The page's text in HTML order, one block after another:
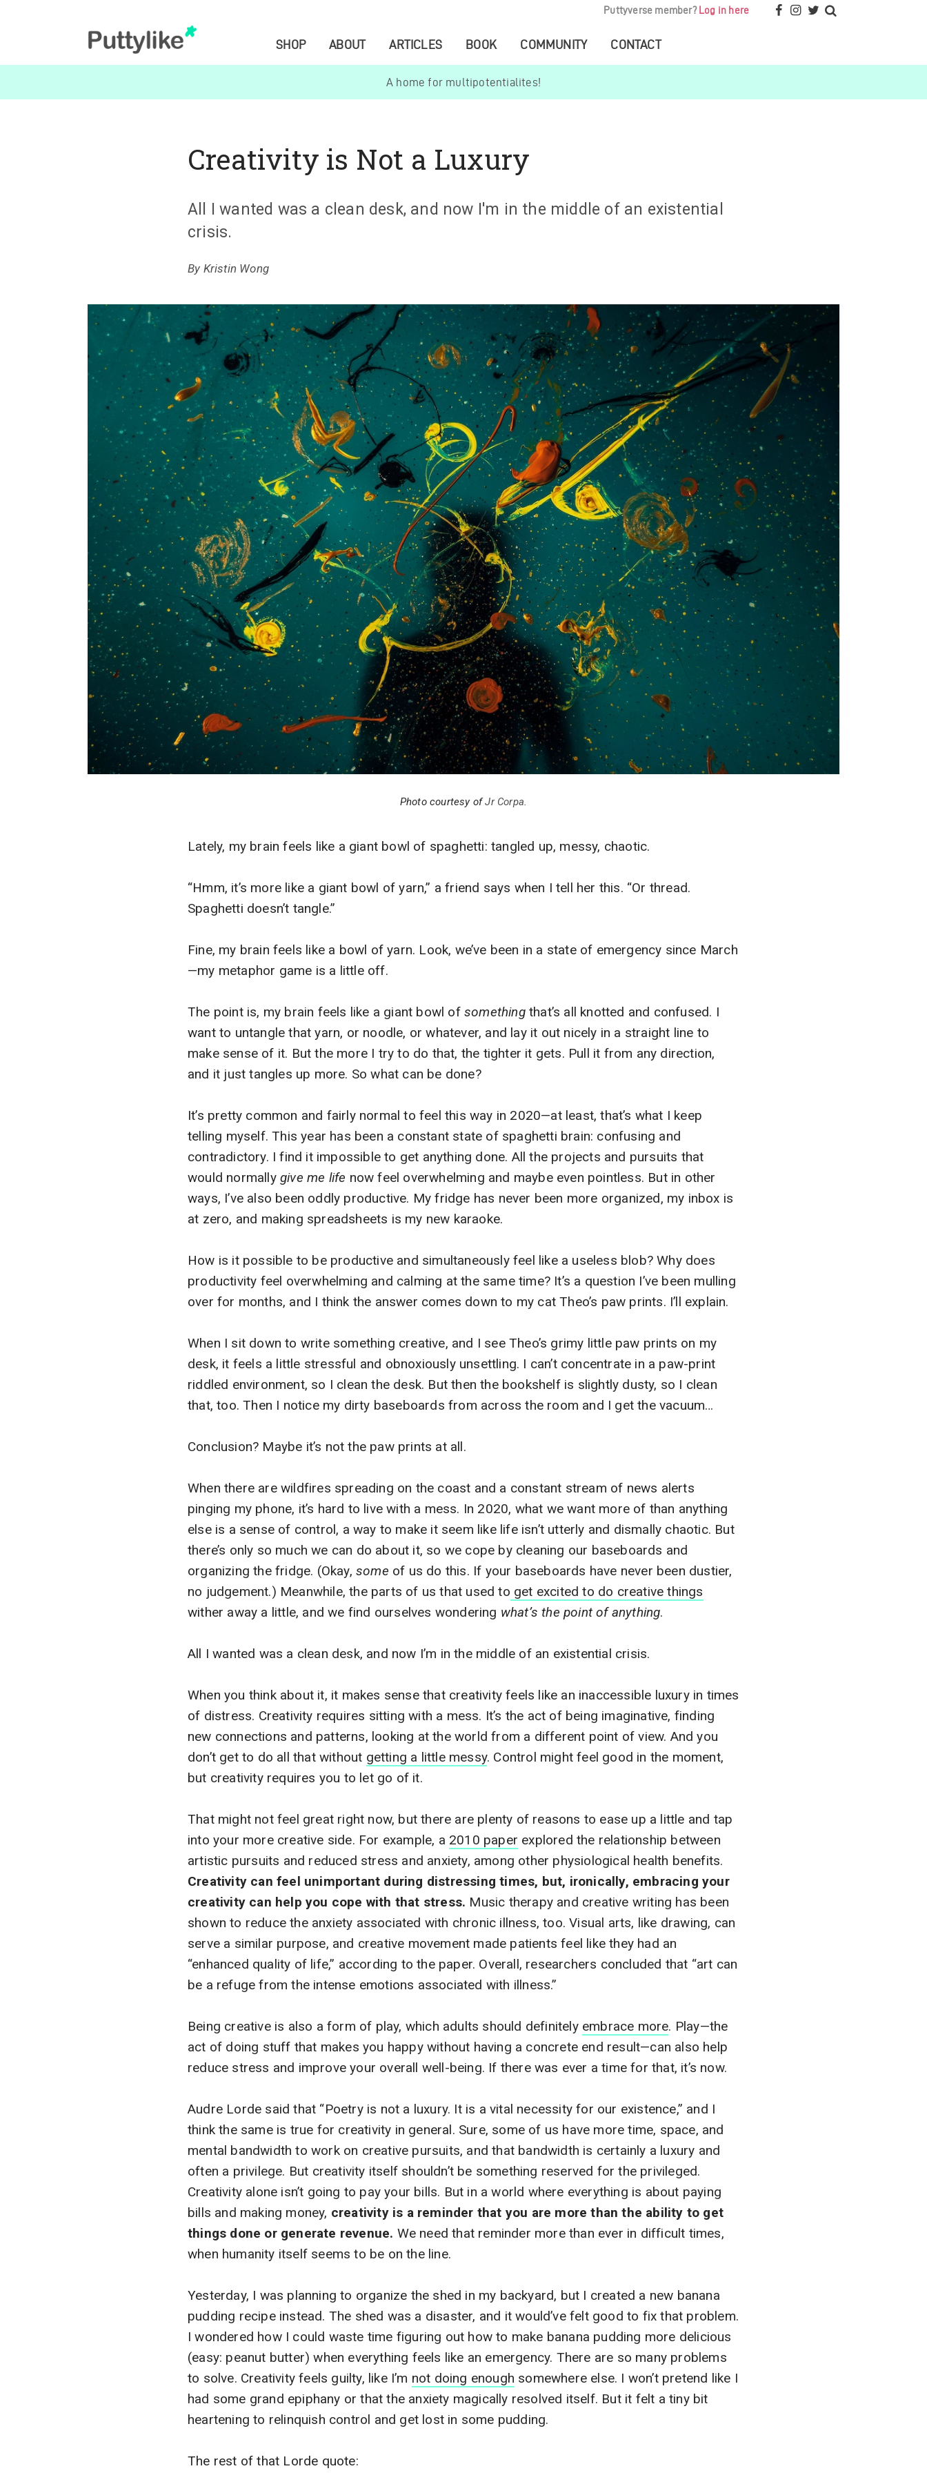
Puttyverse member? Log in here
SHOP ABOUT ARTICLES BOOK COMMUNITY CONTACT
A home for multipotentialites!
Creativity is Not a Luxury
All I wanted was a clean desk, and now I'm in the middle of an existential
crisis.
By Kristin Wong
Photo courtesy ofJr Corpa.
Lately, my brain feels like a giant bowl of spaghetti: tangled up, messy, chaotic.
“Hmm, it’s more like a giant bowl of yarn,” a friend says when I tell her this. “Or thread.
Spaghetti doesn’t tangle.”
Fine, my brain feels like a bowl of yarn. Look, we’ve been in a state of emergency since March
—my metaphor game is a little off.
The point is, my brain feels like a giant bowl of somethingthat’s all knotted and confused. I
want to untangle that yarn, or noodle, or whatever, and lay it out nicely in a straight line to
make sense of it. But the more I try to do that, the tighter it gets. Pull it from any direction,
and it just tangles up more. So what can be done?
It’s pretty common and fairly normal to feel this way in 2020—at least, that’s what I keep
telling myself. This year has been a constant state of spaghetti brain: confusing and
contradictory. I find it impossible to get anything done. All the projects and pursuits that
would normally give me life now feel overwhelming and maybe even pointless. But in other
ways, I’ve also been oddly productive. My fridge has never been more organized, my inbox is
at zero, and making spreadsheets is my new karaoke.
How is it possible to be productive and simultaneously feel like a useless blob? Why does
productivity feel overwhelming and calming at the same time? It’s a question I’ve been mulling
over for months, and I think the answer comes down to my cat Theo’s paw prints. I’ll explain.
When I sit down to write something creative, and I see Theo’s grimy little paw prints on my
desk, it feels a little stressful and obnoxiously unsettling. I can’t concentrate in a paw-print
riddled environment, so I clean the desk. But then the bookshelf is slightly dusty, so I clean
that, too. Then I notice my dirty baseboards from across the room and I get the vacuum…
Conclusion? Maybe it’s not the paw prints at all.
When there are wildfires spreading on the coast and a constant stream of news alerts
pinging my phone, it’s hard to live with a mess. In 2020, what we want more of than anything
else is a sense of control, a way to make it seem like life isn’t utterly and dismally chaotic. But
there’s only so much we can do about it, so we cope by cleaning our baseboards and
organizing the fridge. (Okay, some of us do this. If your baseboards have never been dustier,
no judgement.) Meanwhile, the parts of us that used to get excited to do creative things
wither away a little, and we find ourselves wondering what’s the point of anything.
All I wanted was a clean desk, and now I’m in the middle of an existential crisis.
When you think about it, it makes sense that creativity feels like an inaccessible luxury in times
of distress. Creativity requires sitting with a mess. It’s the act of being imaginative, finding
new connections and patterns, looking at the world from a different point of view. And you
don’t get to do all that without getting a little messy. Control might feel good in the moment,
but creativity requires you to let go of it.
That might not feel great right now, but there are plenty of reasons to ease up a little and tap
into your more creative side. For example, a 2010 paper explored the relationship between
artistic pursuits and reduced stress and anxiety, among other physiological health benefits.
Creativity can feel unimportant during distressing times, but, ironically, embracing your
creativity can help you cope with that stress. Music therapy and creative writing has been
shown to reduce the anxiety associated with chronic illness, too. Visual arts, like drawing, can
serve a similar purpose, and creative movement made patients feel like they had an
“enhanced quality of life,” according to the paper. Overall, researchers concluded that “art can
be a refuge from the intense emotions associated with illness.”
Being creative is also a form of play, which adults should definitely embrace more. Play—the
act of doing stuff that makes you happy without having a concrete end result—can also help
reduce stress and improve your overall well-being. If there was ever a time for that, it’s now.
Audre Lorde said that “Poetry is not a luxury. It is a vital necessity for our existence,” and I
think the same is true for creativity in general. Sure, some of us have more time, space, and
mental bandwidth to work on creative pursuits, and that bandwidth is certainly a luxury and
often a privilege. But creativity itself shouldn’t be something reserved for the privileged.
Creativity alone isn’t going to pay your bills. But in a world where everything is about paying
bills and making money, creativity is a reminder that you are more than the ability to get
things done or generate revenue. We need that reminder more than ever in difficult times,
when humanity itself seems to be on the line.
Yesterday, I was planning to organize the shed in my backyard, but I created a new banana
pudding recipe instead. The shed was a disaster, and it would’ve felt good to fix that problem.
I wondered how I could waste time figuring out how to make banana pudding more delicious
(easy: peanut butter) when everything feels like an emergency. There are so many problems
to solve. Creativity feels guilty, like I’m not doing enough somewhere else. I won’t pretend like I
had some grand epiphany or that the anxiety magically resolved itself. But it felt a tiny bit
heartening to relinquish control and get lost in some pudding.
The rest of that Lorde quote: